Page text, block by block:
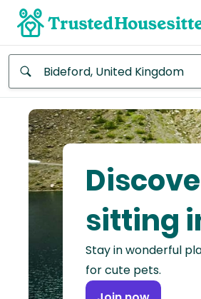
Africa
Continent
Asia
Continent
North
sitting
Stay in wonderful
for cute pets.